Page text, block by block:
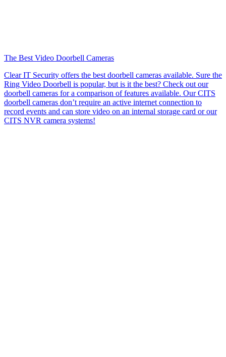
The Best Video Doorbell Cameras
Clear IT Security offers the best doorbell cameras available. Sure the
Ring Video Doorbell is popular, but is it the best? Check out our
doorbell cameras for a comparison of features available. Our CITS
doorbell cameras don’t require an active internet connection to
record events and can store video on an internal storage card or our
CITS NVR camera systems!